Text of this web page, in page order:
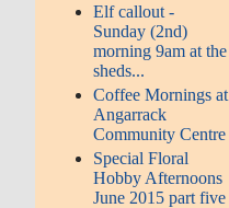
Elf callout -
Sunday (2nd)
morning 9am at the
sheds...
Coffee Mornings at
Angarrack
Community Centre
Special Floral
Hobby Afternoons
June 2015 part five